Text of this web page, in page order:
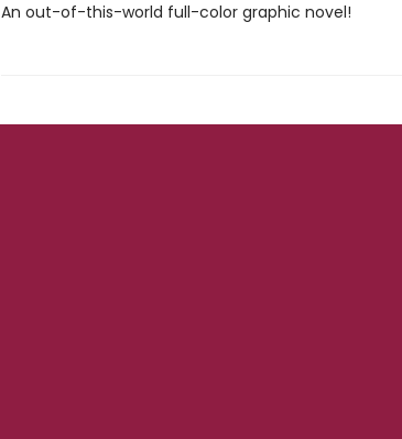
An out-of-this-world full-color graphic novel!